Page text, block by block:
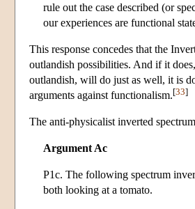
rule out the case described (or
our experiences are functional
This response concedes that the
outlandish possibilities. And if it
outlandish, will do just as well, it is
arguments against functionalism.[33]
The anti-physicalist inverted
Argument Ac
P1c. The following spectrum
both looking at a tomato.